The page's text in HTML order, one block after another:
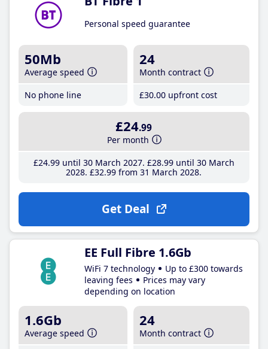
Personal speed guarantee
50Mb
Average speed
No phone line
24
Month contract
£30.00 upfront cost
£24.99
Per month
£24.99until 30 March 2027 £28.99until 30 March
2028 £32.99 from 31 March 2028
Get Deal
EE Full Fibre 1.6Gb
WiFi 7 technology
Up to £300 towards
leaving fees
Prices may vary
depending on location
1.6Gb
Average speed
24
Month contract